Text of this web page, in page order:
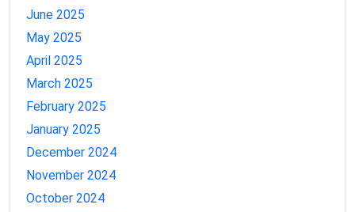
June 2025
May 2025
April 2025
March 2025
February 2025
January 2025
December 2024
November 2024
October 2024